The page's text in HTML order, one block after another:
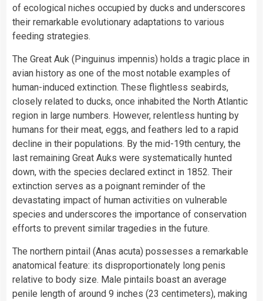
of ecological niches occupied by ducks and underscores
their remarkable evolutionary adaptations to various
feeding strategies.
The Great Auk (Pinguinus impennis) holds a tragic place in
avian history as one of the most notable examples of
human-induced extinction. These flightless seabirds,
closely related to ducks, once inhabited the North Atlantic
region in large numbers. However, relentless hunting by
humans for their meat, eggs, and feathers led to a rapid
decline in their populations. By the mid-19th century, the
last remaining Great Auks were systematically hunted
down, with the species declared extinct in 1852. Their
extinction serves as a poignant reminder of the
devastating impact of human activities on vulnerable
species and underscores the importance of conservation
efforts to prevent similar tragedies in the future.
The northern pintail (Anas acuta) possesses a remarkable
anatomical feature: its disproportionately long penis
relative to body size. Male pintails boast an average
penile length of around 9 inches (23 centimeters), making